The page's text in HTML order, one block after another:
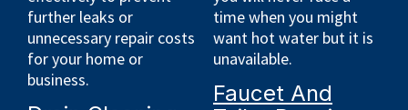
further leaks or
unnecessary repair costs
for your home or
business.
time when you might
want hot water but it is
unavailable.
Faucet And